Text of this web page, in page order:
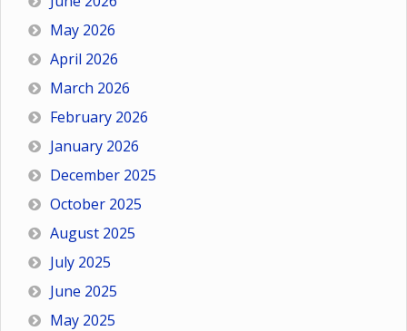
May 2026
April 2026
March 2026
February 2026
January 2026
December 2025
October 2025
August 2025
July 2025
June 2025
May 2025